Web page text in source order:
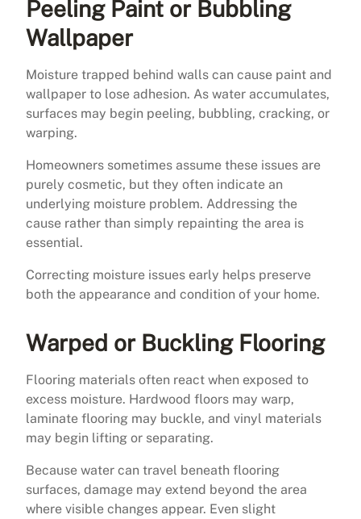
Peeling Paint or Bubbling
Wallpaper
Moisture trapped behind walls can cause paint and
wallpaper to lose adhesion. As water accumulates,
surfaces may begin peeling, bubbling, cracking, or
warping.
Homeowners sometimes assume these issues are
purely cosmetic, but they often indicate an
underlying moisture problem. Addressing the
cause rather than simply repainting the area is
essential.
Correcting moisture issues early helps preserve
both the appearance and condition of your home.
Warped or Buckling Flooring
Flooring materials often react when exposed to
excess moisture. Hardwood floors may warp,
laminate flooring may buckle, and vinyl materials
may begin lifting or separating.
Because water can travel beneath flooring
surfaces, damage may extend beyond the area
where visible changes appear. Even slight